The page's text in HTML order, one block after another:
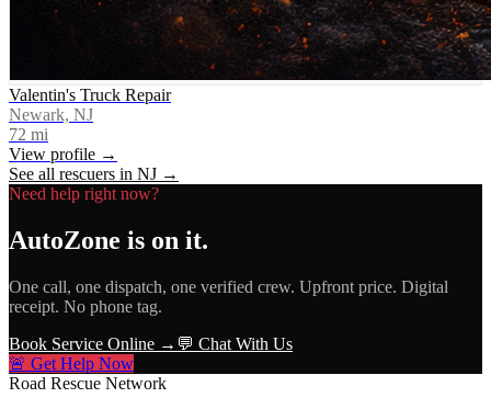
Valentin's Truck Repair
Newark, NJ
72 mi
View profile →
See all rescuers in NJ →
Need help right now?
AutoZone is on it.
One call, one dispatch, one verified crew. Upfront price. Digital
receipt. No phone tag.
Book Service Online → 💬 Chat With Us
🚨 Get Help Now
Road Rescue Network